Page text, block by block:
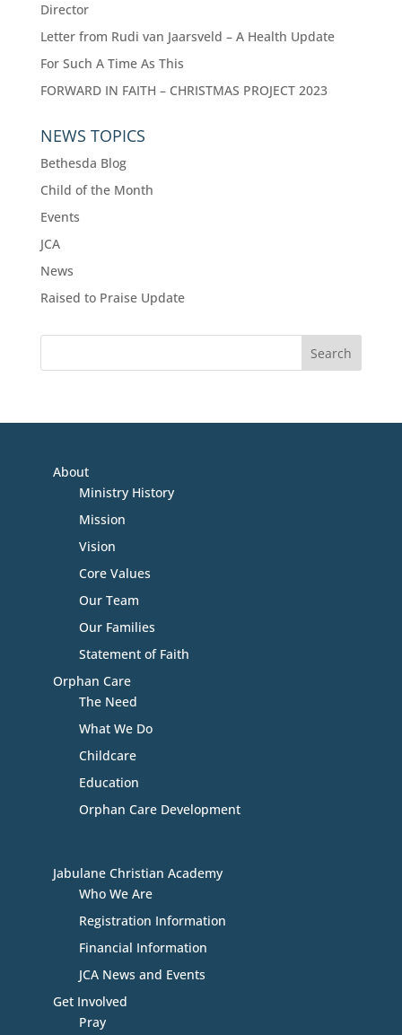
Director
Letter from Rudi van Jaarsveld – A Health Update
For Such A Time As This
FORWARD IN FAITH – CHRISTMAS PROJECT 2023
NEWS TOPICS
Bethesda Blog
Child of the Month
Events
JCA
News
Raised to Praise Update
About
Ministry History
Mission
Vision
Core Values
Our Team
Our Families
Statement of Faith
Orphan Care
The Need
What We Do
Childcare
Education
Orphan Care Development
Jabulane Christian Academy
Who We Are
Registration Information
Financial Information
JCA News and Events
Get Involved
Pray